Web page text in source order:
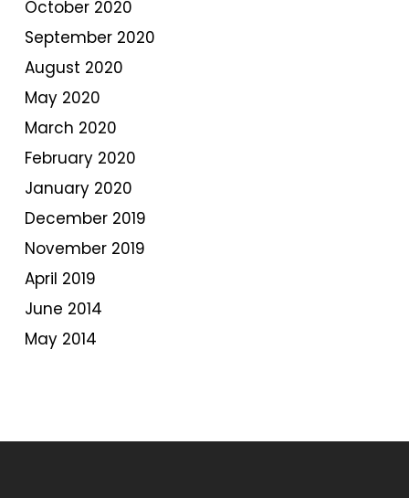
October 2020
September 2020
August 2020
May 2020
March 2020
February 2020
January 2020
December 2019
November 2019
April 2019
June 2014
May 2014